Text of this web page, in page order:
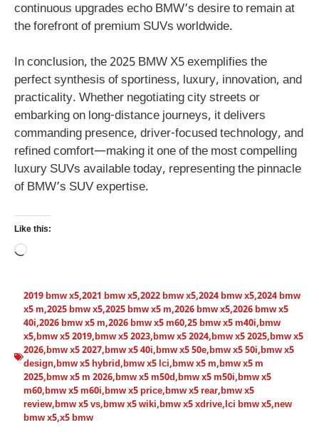
continuous upgrades echo BMW’s desire to remain at
the forefront of premium SUVs worldwide.
In conclusion, the 2025 BMW X5 exemplifies the
perfect synthesis of sportiness, luxury, innovation, and
practicality. Whether negotiating city streets or
embarking on long-distance journeys, it delivers
commanding presence, driver-focused technology, and
refined comfort—making it one of the most compelling
luxury SUVs available today, representing the pinnacle
of BMW’s SUV expertise.
Like this:
Loading…
2019 bmw x5,2021 bmw x5,2022 bmw x5,2024 bmw x5,2024 bmw
x5 m,2025 bmw x5,2025 bmw x5 m,2026 bmw x5,2026 bmw x5
40i,2026 bmw x5 m,2026 bmw x5 m60,25 bmw x5 m40i,bmw
x5,bmw x5 2019,bmw x5 2023,bmw x5 2024,bmw x5 2025,bmw x5
2026,bmw x5 2027,bmw x5 40i,bmw x5 50e,bmw x5 50i,bmw x5
design,bmw x5 hybrid,bmw x5 lci,bmw x5 m,bmw x5 m
2025,bmw x5 m 2026,bmw x5 m50d,bmw x5 m50i,bmw x5
m60,bmw x5 m60i,bmw x5 price,bmw x5 rear,bmw x5
review,bmw x5 vs,bmw x5 wiki,bmw x5 xdrive,lci bmw x5,new
bmw x5,x5 bmw